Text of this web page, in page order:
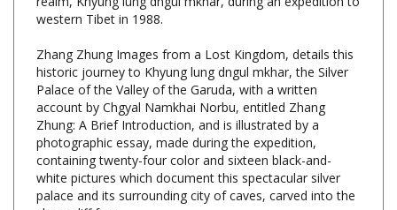
Zhang Zhung Images from a Lost Kingdom, details this
Palace of the Valley of the Garuda, with a written
account by Chgyal Namkhai Norbu, entitled Zhang
Zhung: A Brief Introduction, and is illustrated by a
photographic essay, made during the expedition,
containing twenty-four color and sixteen black-and-
white pictures which document this spectacular silver
palace and its surrounding city of caves, carved into the
sheer cliff face.